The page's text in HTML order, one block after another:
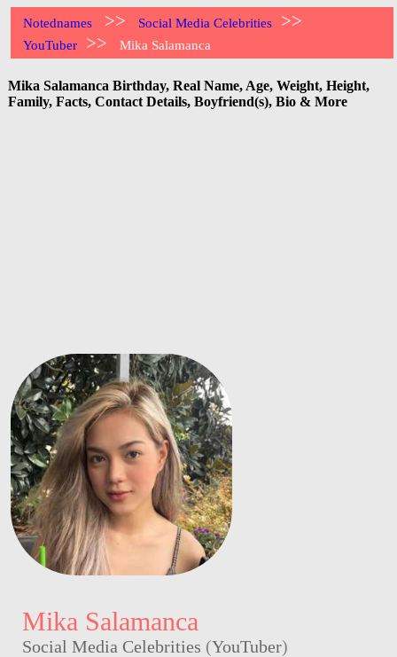
Notednames >> Social Media Celebrities >>
YouTuber >> Mika Salamanca
Mika Salamanca Birthday, Real Name, Age, Weight, Height,
Family, Facts, Contact Details, Boyfriend(s), Bio & More
Mika Salamanca
Social Media Celebrities (YouTuber)